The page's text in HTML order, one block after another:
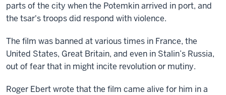
parts of the city when the Potemkin arrived in port, and
the tsar's troops did respond with violence.
The film was banned at various times in France, the
United States, Great Britain, and even in Stalin’s Russia,
out of fear that in might incite revolution or mutiny.
Roger Ebert wrote that the film came alive for him in a